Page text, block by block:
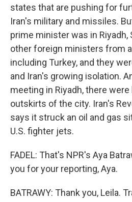
states that are pushing for
Iran's military and missiles.
prime minister was in Riyadh,
other foreign ministers from
including Turkey, and they
and Iran's growing isolation.
meeting in Riyadh, there
outskirts of the city. Iran's
says it struck an oil and gas
U.S. fighter jets.
FADEL: That's NPR's Aya
you for your reporting, Aya.
BATRAWY: Thank you, Leila.